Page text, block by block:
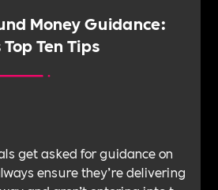
Money Guidance:
Ten Tips
get asked for guidance on
ensure they’re delivering